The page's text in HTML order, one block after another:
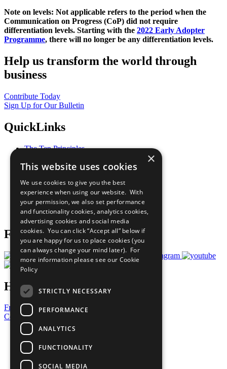
Note on levels: Not applicable refers to the period when the
Communication on Progress (CoP) did not require
differentiation levels. Starting with the 2022 Early Adopter
Programme, there will no longer be any differentiation levels.
Help us transform the world through
business
Contribute Today
Sign Up for Our Bulletin
QuickLinks
The Ten Principles
Our Participants
What You Can Do
Careers & Opportunities
Join Now
Prepare your CoP
Follow Us
Have a Question?
Frequently Asked Questions
Contact Us
United Nations
Privacy Policy
Cookies Policy
Copyright
×
This website uses cookies
We use cookies to give you the best
experience when using our website. With
your permission, we also set performance
and functionality cookies, analytics cookies,
advertising cookies and social media
cookies. You can click “Accept all” below if
you are happy for us to place cookies (you
can always change your mind later). For
more information please see our Cookie
Policy
STRICTLY NECESSARY
PERFORMANCE
ANALYTICS
FUNCTIONALITY
SOCIAL MEDIA